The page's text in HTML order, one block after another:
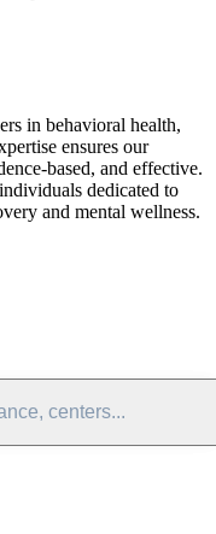
in behavioral health,
ensures our
based, and effective.
dedicated to
and mental wellness.
centers...